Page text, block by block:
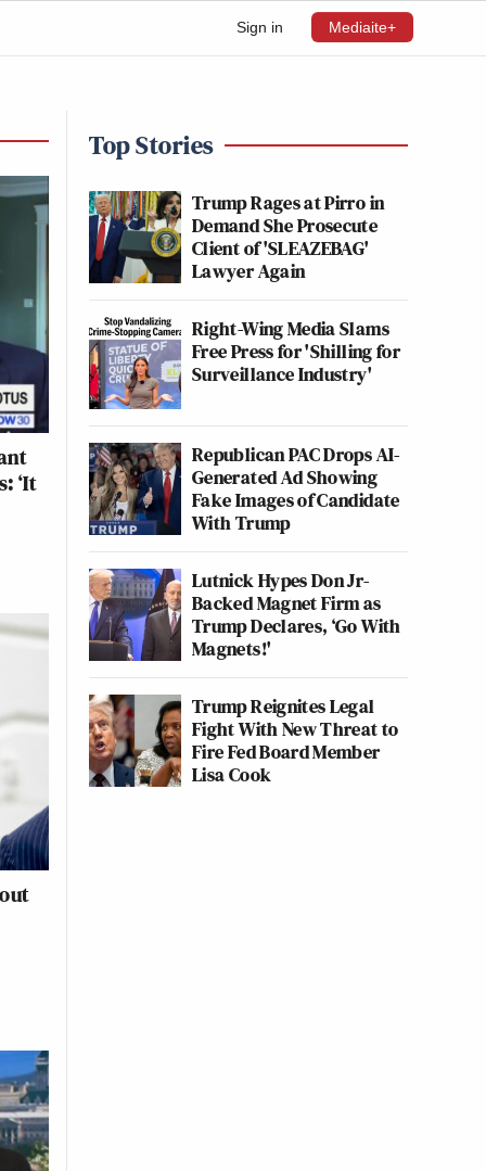
Sign in Mediaite+
‘It
Top Stories
Trump Rages at Pirro in
Demand She Prosecute
Client of 'SLEAZEBAG'
Lawyer Again
Right-Wing Media Slams
Free Press for 'Shilling for
Surveillance Industry'
Republican PAC Drops AI-
Generated Ad Showing
Fake Images of Candidate
With Trump
Lutnick Hypes Don Jr-
Backed Magnet Firm as
Trump Declares, ‘Go With
Magnets!'
Trump Reignites Legal
Fight With New Threat to
Fire Fed Board Member
Lisa Cook